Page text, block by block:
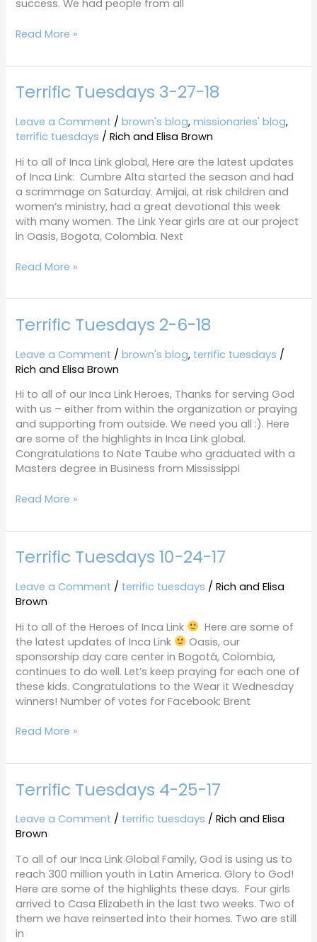
success. We had people from all
Read More »
Terrific Tuesdays 3-27-18
Leave a Comment /brown's blog,missionaries' blog,
terrific tuesdays /Rich and Elisa Brown
Hi to all of Inca Link global, Here are the latest updates
of Inca Link: Cumbre Alta started the season and had
a scrimmage on Saturday. Amijai, at risk children and
women’s ministry, had a great devotional this week
with many women. The Link Year girls are at our project
in Oasis, Bogota, Colombia. Next
Terrific
3-
27-
Read More »
Terrific Tuesdays 2-6-18
Leave a Comment /brown's blog, terrific tuesdays /
Rich and Elisa Brown
Hi to all of our Inca Link Heroes, Thanks for serving God
with us – either from within the organization or praying
and supporting from outside. We need you all :). Here
are some of the highlights in Inca Link global.
Congratulations to Nate Taube who graduated with a
Masters degree in Business from Mississippi
Terrific
Tuesdays
2-
6-
Read More »
Terrific Tuesdays 10-24-17
Leave a Comment / terrific tuesdays /Rich and Elisa
Brown
Hi to all of the Heroes of Inca Link
Here are some of
the latest updates of Inca Link
Oasis, our
sponsorship day care center in Bogotá, Colombia,
continues to do well. Let’s keep praying for each one of
these kids. Congratulations to the Wear it Wednesday
winners! Number of votes for Facebook: Brent
Terrific
10-
24-
Read More »
Terrific Tuesdays 4-25-17
Leave a Comment / terrific tuesdays /Rich and Elisa
Brown
To all of our Inca Link Global Family, God is using us to
reach 300 million youth in Latin America. Glory to God!
Here are some of the highlights these days. Four girls
arrived to Casa Elizabeth in the last two weeks. Two of
them we have reinserted into their homes. Two are still
in
Terrific
Tuesdays
4-
25-